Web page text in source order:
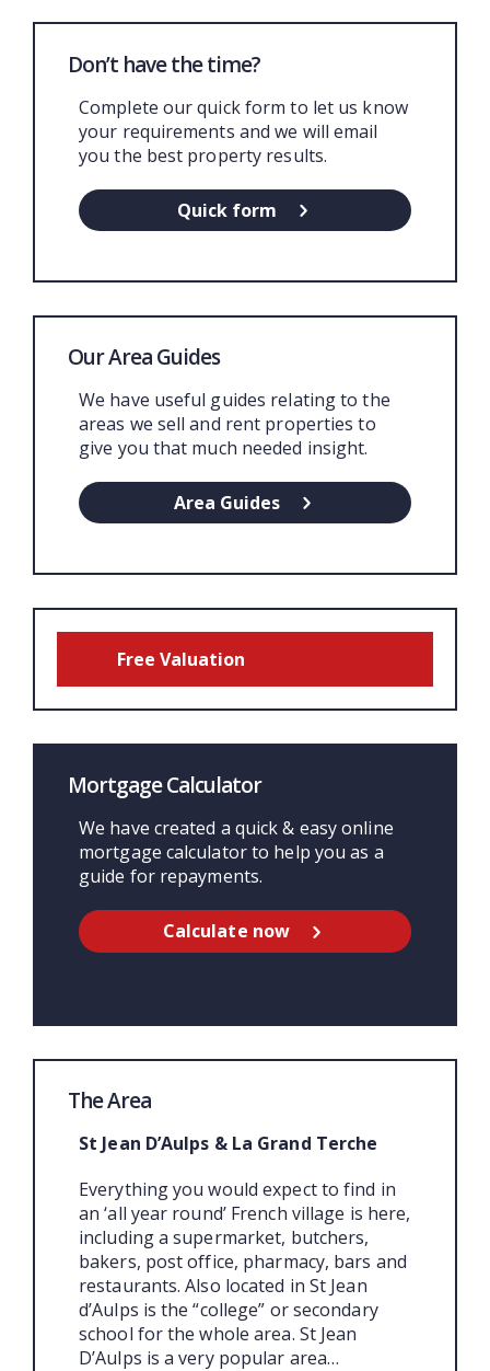
Don’t have the time?
Complete our quick form to let us know
your requirements and we will email
you the best property results.
Quick form
Our Area Guides
We have useful guides relating to the
areas we sell and rent properties to
give you that much needed insight.
Area Guides
Free Valuation
Mortgage Calculator
We have created a quick & easy online
mortgage calculator to help you as a
guide for repayments.
Calculate now
The Area
St Jean D’Aulps & La Grand Terche
Everything you would expect to find in
an ‘all year round’ French village is here,
including a supermarket, butchers,
bakers, post office, pharmacy, bars and
restaurants. Also located in St Jean
d’Aulps is the “college” or secondary
school for the whole area. St Jean
D’Aulps is a very popular area…